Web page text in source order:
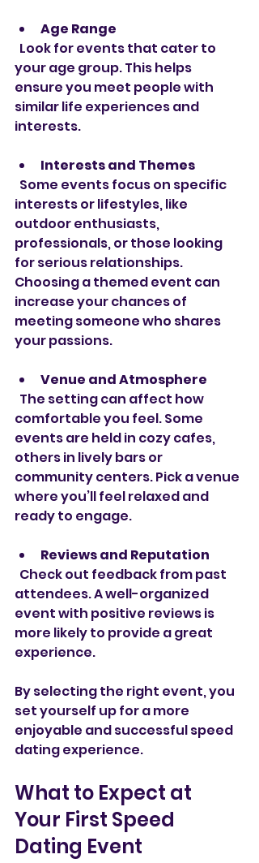
Age Range
your age group. This helps
ensure you meet people with
similar life experiences and
interests.
Interests and Themes
interests or lifestyles, like
outdoor enthusiasts,
professionals, or those looking
for serious relationships.
Choosing a themed event can
increase your chances of
meeting someone who shares
your passions.
Venue and Atmosphere
comfortable you feel. Some
events are held in cozy cafes,
others in lively bars or
community centers. Pick a venue
where you’ll feel relaxed and
ready to engage.
Reviews and Reputation
attendees. A well-organized
event with positive reviews is
more likely to provide a great
experience.
By selecting the right event, you
set yourself up for a more
enjoyable and successful speed
dating experience.
What to Expect at
Your First Speed
Dating Event